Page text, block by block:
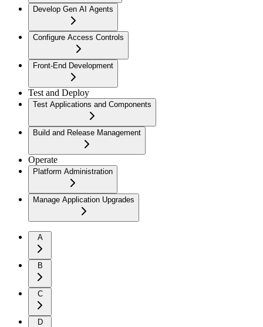
Develop Gen AI Agents
Configure Access Controls
Front-End Development
Test and Deploy
Test Applications and Components
Build and Release Management
Operate
Platform Administration
Manage Application Upgrades
A
B
C
D